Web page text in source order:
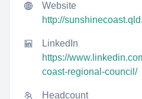
Website
http://
LinkedIn
https://
coast-regional-council/
Headcount